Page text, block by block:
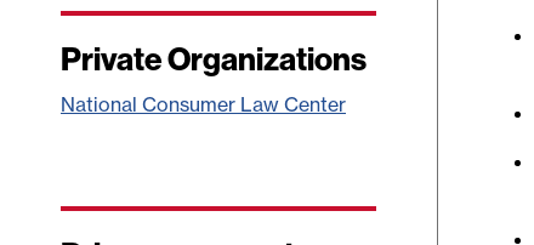
Private Organizations
National Consumer Law Center